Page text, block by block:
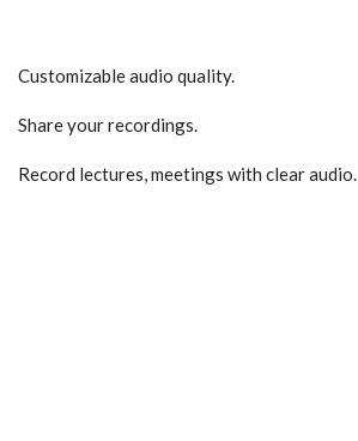
Customizable audio quality.
Share your recordings.
Record lectures, meetings with clear audio.